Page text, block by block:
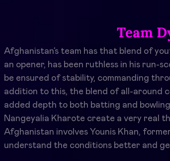
Team
Afghanistan’s team has that blend of
an opener, has been ruthless in his run-
be ensured of stability, commanding
addition to this, the blend of all-around
added depth to both batting and
Nangeyalia Kharote create a very real
Afghanistan involves Younis Khan,
understand the conditions better and